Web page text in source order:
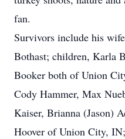
fan.
Survivors include his
Bothast; children, Karla
Booker both of Union
Cody Hammer, Max
Kaiser, Brianna (Jason)
Hoover of Union City,